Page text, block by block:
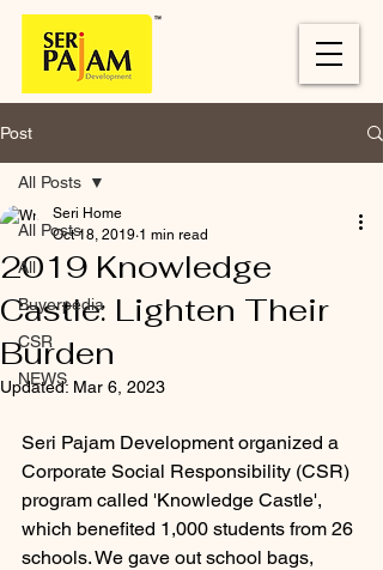
Post
All Posts
All
Buyerpedia
CSR
NEWS
All Posts
2019 Knowledge
Castle: Lighten Their
Burden
Seri Home
Oct 18, 2019 1 min read
Updated: Mar 6, 2023
Seri Pajam Development organized a
Corporate Social Responsibility (CSR)
program called 'Knowledge Castle',
which benefited 1,000 students from 26
schools. We gave out school bags,